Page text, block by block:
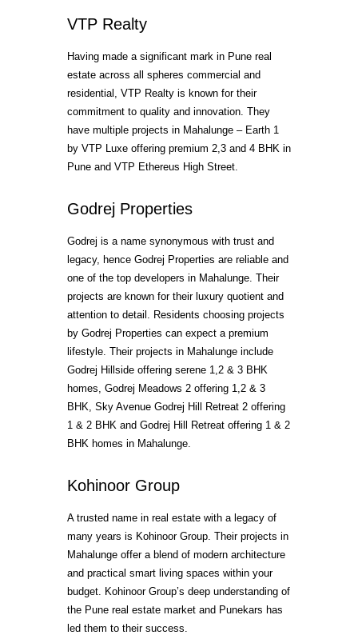
VTP Realty
Having made a significant mark in Pune real
estate across all spheres commercial and
residential, VTP Realty is known for their
commitment to quality and innovation. They
have multiple projects in Mahalunge – Earth 1
by VTP Luxe offering premium 2,3 and 4 BHK in
Pune and VTP Ethereus High Street.
Godrej Properties
Godrej is a name synonymous with trust and
legacy, hence Godrej Properties are reliable and
one of the top developers in Mahalunge. Their
projects are known for their luxury quotient and
attention to detail. Residents choosing projects
by Godrej Properties can expect a premium
lifestyle. Their projects in Mahalunge include
Godrej Hillside offering serene 1,2 & 3 BHK
homes, Godrej Meadows 2 offering 1,2 & 3
BHK, Sky Avenue Godrej Hill Retreat 2 offering
1 & 2 BHK and Godrej Hill Retreat offering 1 & 2
BHK homes in Mahalunge.
Kohinoor Group
A trusted name in real estate with a legacy of
many years is Kohinoor Group. Their projects in
Mahalunge offer a blend of modern architecture
and practical smart living spaces within your
budget. Kohinoor Group’s deep understanding of
the Pune real estate market and Punekars has
led them to their success.